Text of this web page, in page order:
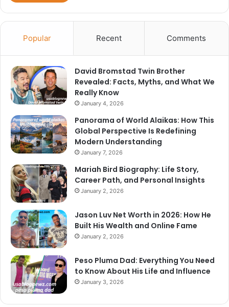
Popular Recent Comments
David Bromstad Twin Brother
Revealed: Facts, Myths, and What We
Really Know
January 4, 2026
Panorama of World Alaikas: How This
Global Perspective Is Redefining
Modern Understanding
January 7, 2026
Mariah Bird Biography: Life Story,
Career Path, and Personal Insights
January 2, 2026
Jason Luv Net Worth in 2026: How He
Built His Wealth and Online Fame
January 2, 2026
Peso Pluma Dad: Everything You Need
to Know About His Life and Influence
January 3, 2026